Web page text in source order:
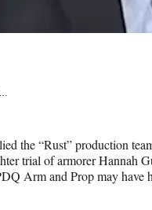
the “Rust” production
trial of armorer Hannah
Arm and Prop may have